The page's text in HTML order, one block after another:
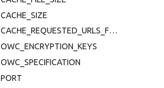
CACHE_SIZE
CACHE_REQUESTED_URLS_FOR_SECONDS
OWC_ENCRYPTION_KEYS
OWC_SPECIFICATION
PORT